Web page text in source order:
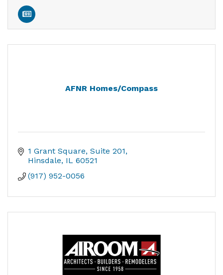
AFNR Homes/Compass
1 Grant Square Suite 201
Hinsdale IL 60521
(917) 952-0056